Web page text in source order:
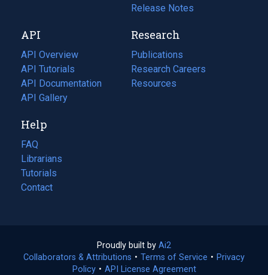
tab)
new
tab)
Release Notes
API
API Overview
API Tutorials
API Documentation
(opens
in
new
tab)
API Gallery
Research
Publications
(opens
in
a
Research Careers
(opens
in
Resources
(opens
Help
FAQ
Librarians
Tutorials
Contact
Proudly built by Ai2
in
a
Collaborators & Attributions • Terms of Service (opens
• Privacy
Policy(opens
• API License Agreement